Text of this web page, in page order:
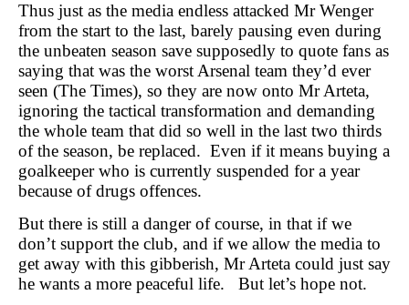
Thus just as the media endless attacked Mr Wenger
from the start to the last, barely pausing even during
the unbeaten season save supposedly to quote fans as
saying that was the worst Arsenal team they’d ever
seen (The Times), so they are now onto Mr Arteta,
ignoring the tactical transformation and demanding
the whole team that did so well in the last two thirds
of the season, be replaced. Even if it means buying a
goalkeeper who is currently suspended for a year
because of drugs offences.
But there is still a danger of course, in that if we
don’t support the club, and if we allow the media to
get away with this gibberish, Mr Arteta could just say
he wants a more peaceful life. But let’s hope not.